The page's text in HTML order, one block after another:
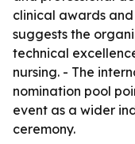
clinical awards
suggests the
technical
nursing. - The
nomination pool
event as a wider
ceremony.